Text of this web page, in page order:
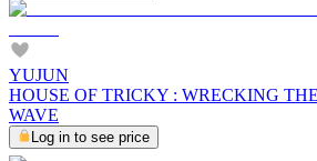
YUJUN
HOUSE OF TRICKY : WRECKING
WAVE
Log in to see price